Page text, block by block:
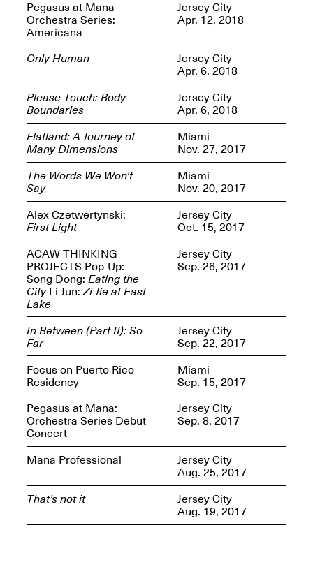
Jersey Art Book Fair
May 1–3, 2026
Open Book(s): Observations
Apr. 18, 2026, 5–7PM
Pierogi Flat Files
Apr. 18, 2026, 5–7PM
Spring Open Studios
Chicago 2026
Apr. 11, 2026, 12–
5PM
Mana Contemporary
Presents Mana
Highlights
Mar. 1–Jun. 30, 2026
Elsewhere:
Pegasus at Mana
Orchestra Series:
Americana
Jersey City
Apr. 12, 2018
Only Human Jersey City
Apr. 6, 2018
Please Touch: Body
Boundaries
Jersey City
Apr. 6, 2018
Flatland: A Journey of
Many Dimensions
Miami
Nov. 27, 2017
The Words We Won’t
Say
Miami
Nov. 20, 2017
Alex Czetwertynski:
First Light
Jersey City
Oct. 15, 2017
ACAW THINKING
PROJECTS Pop-Up:
Song Dong: Eating the
CityLi Jun:Zi Jie at East
Lake
Jersey City
Sep. 26, 2017
In Between (Part II): So
Far
Jersey City
Sep. 22, 2017
Focus on Puerto Rico
Residency
Miami
Sep. 15, 2017
Pegasus at Mana:
Orchestra Series Debut
Concert
Jersey City
Sep. 8, 2017
Mana Professional Jersey City
Aug. 25, 2017
That’s not it
Jersey City
Aug. 19, 2017